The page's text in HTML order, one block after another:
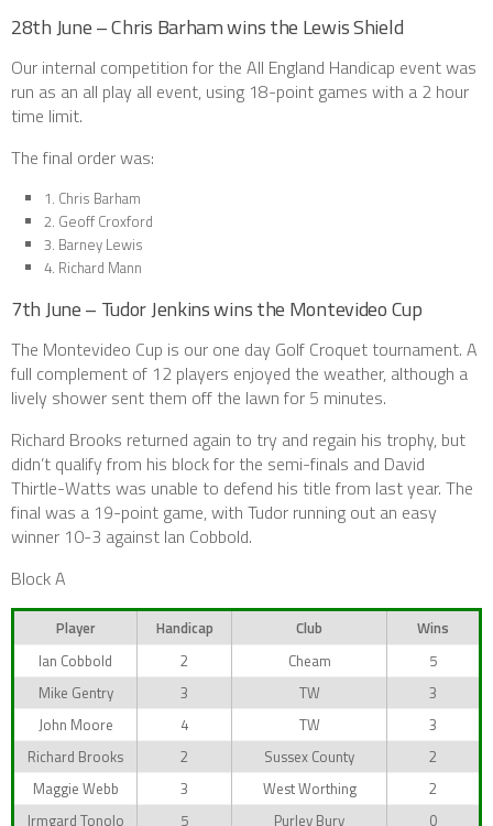
28th June – Chris Barham wins the Lewis Shield
Our internal competition for the All England Handicap event was
run as an all play all event, using 18-point games with a 2 hour
time limit.
The final order was:
1. Chris Barham
2. Geoff Croxford
3. Barney Lewis
4. Richard Mann
7th June – Tudor Jenkins wins the Montevideo Cup
The Montevideo Cup is our one day Golf Croquet tournament. A
full complement of 12 players enjoyed the weather, although a
lively shower sent them off the lawn for 5 minutes.
Richard Brooks returned again to try and regain his trophy, but
didn’t qualify from his block for the semi-finals and David
Thirtle-Watts was unable to defend his title from last year. The
final was a 19-point game, with Tudor running out an easy
winner 10-3 against Ian Cobbold.
Block A
Player Handicap Club
Wins
Ian Cobbold
2 Cheam
5
Mike Gentry
3 TW
3
John Moore
4 TW
3
Richard Brooks
2 Sussex County
2
Maggie Webb
3 West Worthing
2
Irmgard Tonolo
5 Purley Bury 0